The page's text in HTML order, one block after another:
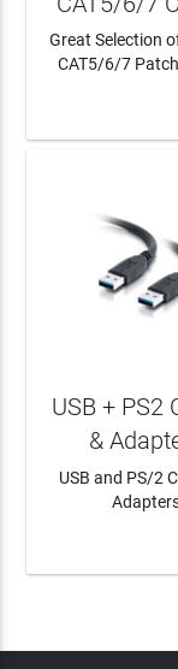
Great Selection
CAT5/6/7
USB + PS2
&
USB and PS/2